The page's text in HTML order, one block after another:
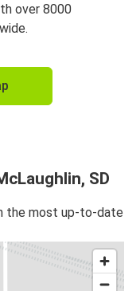
over 8000
SD
the most up-to-date